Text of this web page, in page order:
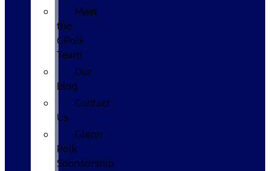
Meet
the
GPolk
Team
Our
Blog
Contact
Us
Glenn
Polk
Sponsorship